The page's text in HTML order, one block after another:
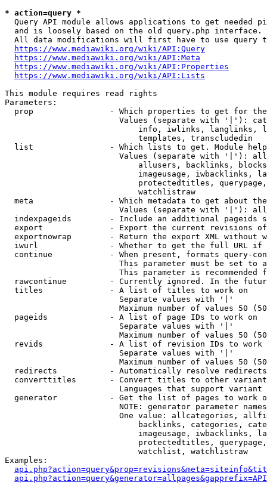
* action=query *
Query API module allows applications to get needed
  and is loosely based on the old query.php interface.
All data modifications will first have to use query
https://www.mediawiki.org/wiki/API:Query
https://www.mediawiki.org/wiki/API:Meta
https://www.mediawiki.org/wiki/API:Properties
https://www.mediawiki.org/wiki/API:Lists
This module requires read rights
Parameters:
prop                - Which properties to get for
Values (separate with '|'):
info, iwlinks, langlinks,
                            templates, transcludedin
list                - Which lists to get. Module
Values (separate with '|'):
allusers, backlinks,
imageusage, iwbacklinks,
protectedtitles,
                            watchlistraw
meta                - Which metadata to get about
Values (separate with '|'):
indexpageids        - Include an additional pageids
export              - Export the current revisions
exportnowrap        - Return the export XML without
iwurl               - Whether to get the full URL
continue            - When present, formats query-
This parameter must be set to
This parameter is recommended
rawcontinue         - Currently ignored. In the
  titles              - A list of titles to work on
                        Separate values with '|'
Maximum number of values 50
  pageids             - A list of page IDs to work on
                        Separate values with '|'
Maximum number of values 50
revids              - A list of revision IDs to work
                        Separate values with '|'
Maximum number of values 50
  redirects           - Automatically resolve redirects
converttitles       - Convert titles to other
Languages that support
generator           - Get the list of pages to work
NOTE: generator parameter
One value: allcategories,
backlinks, categories,
imageusage, iwbacklinks,
protectedtitles,
                            watchlist, watchlistraw
Examples: